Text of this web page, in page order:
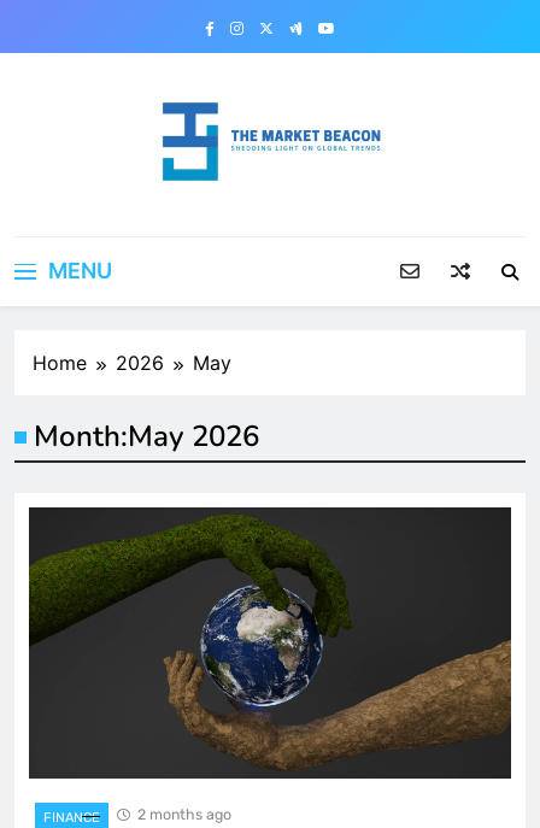
MENU
Home 2026 May
Month:May 2026
FINANCE 2 months ago